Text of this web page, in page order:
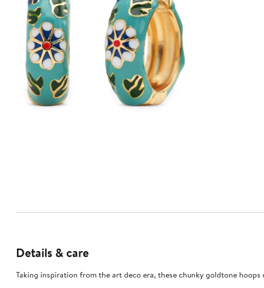
Details & care
Taking inspiration from the art deco era, these chunky goldtone